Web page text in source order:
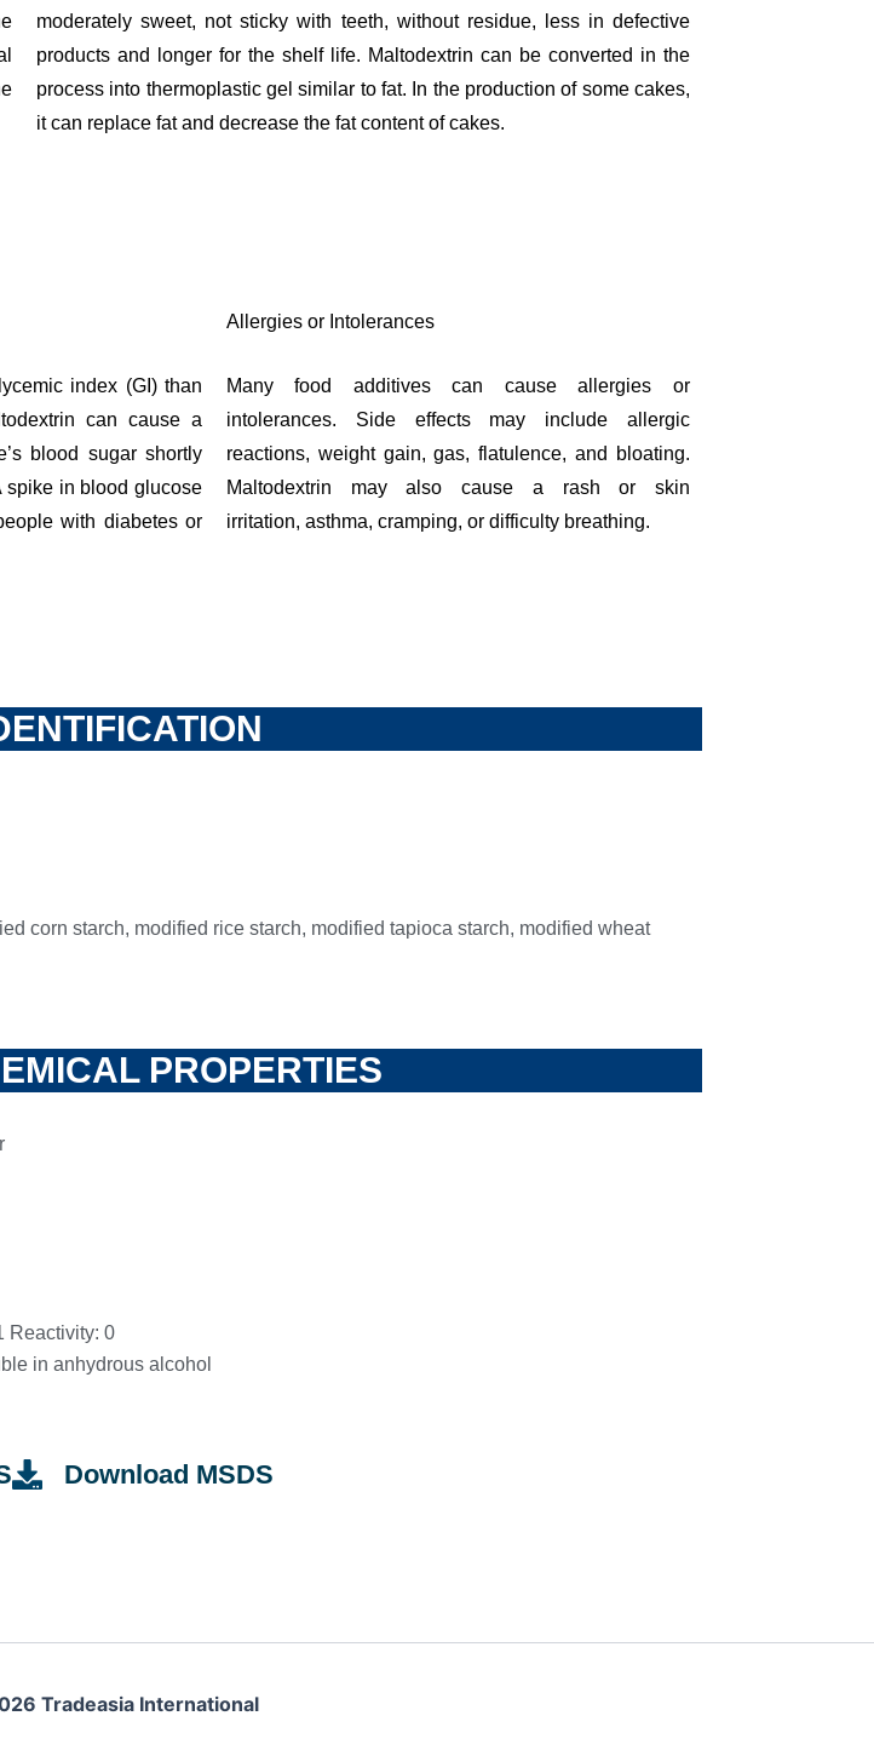
moderately sweet, not sticky with teeth, without residue, less in defective
products and longer for the shelf life. Maltodextrin can be converted in the
process into thermoplastic gel similar to fat. In the production of some cakes,
it can replace fat and decrease the fat content of cakes.
index (GI) than
can cause a
blood sugar shortly
spike in blood glucose
with diabetes or
Allergies or Intolerances
Many food additives can cause allergies or
intolerances. Side effects may include allergic
reactions, weight gain, gas, flatulence, and bloating.
Maltodextrin may also cause a rash or skin
irritation, asthma, cramping, or difficulty breathing.
corn starch, modified rice starch, modified tapioca starch, modified wheat
PROPERTIES
Reactivity: 0
in anhydrous alcohol
Download MSDS
Tradeasia International